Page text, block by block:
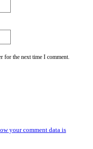
for the next time I comment.
your comment data is